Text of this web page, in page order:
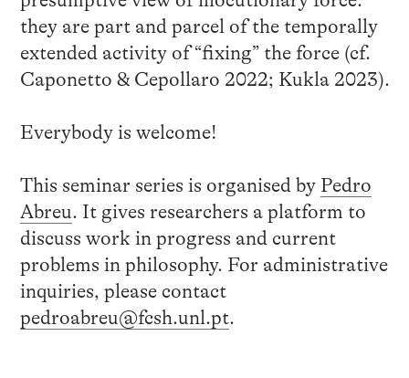
they are part and parcel of the temporally
extended activity of “fixing” the force (cf.
Caponetto & Cepollaro 2022; Kukla 2023).
Everybody is welcome!
This seminar series is organised by Pedro
Abreu. It gives researchers a platform to
discuss work in progress and current
problems in philosophy. For administrative
inquiries, please contact
pedroabreu@fcsh.unl.pt.